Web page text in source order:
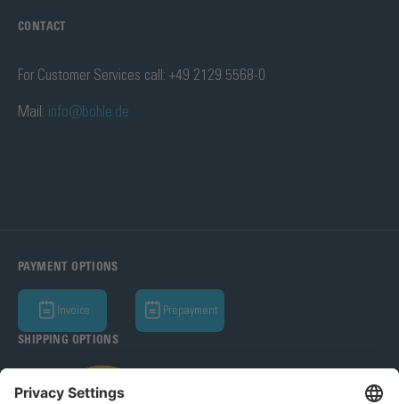
CONTACT
For Customer Services call: +49 2129 5568-0
Mail: info@bohle.de
PAYMENT OPTIONS
Invoice Prepayment
SHIPPING OPTIONS